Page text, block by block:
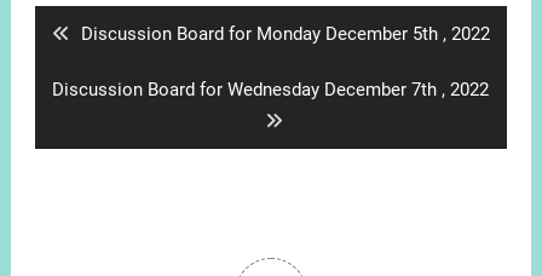
Previous
Discussion Board for Monday December 5th , 2022
Next
Discussion Board for Wednesday December 7th , 2022